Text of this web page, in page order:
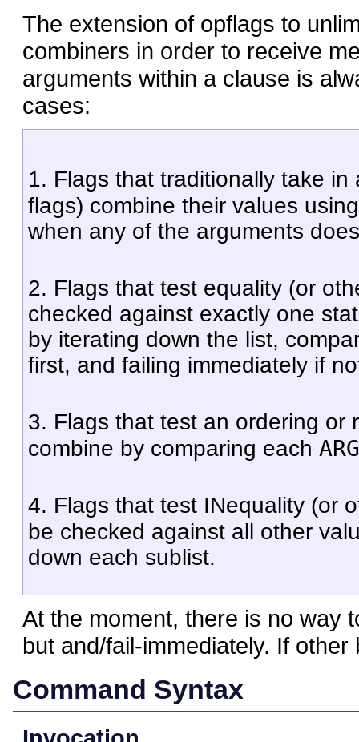
The extension of opflags to
combiners in order to receive
arguments within a clause is
cases:
1. Flags that traditionally take
flags) combine their values
when any of the arguments
2. Flags that test equality (or
checked against exactly one
by iterating down the list,
first, and failing immediately if
3. Flags that test an ordering or
combine by comparing each
4. Flags that test INequality (or
be checked against all other
down each sublist.
At the moment, there is no way
but and/fail-immediately. If
Command Syntax